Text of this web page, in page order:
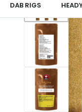
DAB RIGS